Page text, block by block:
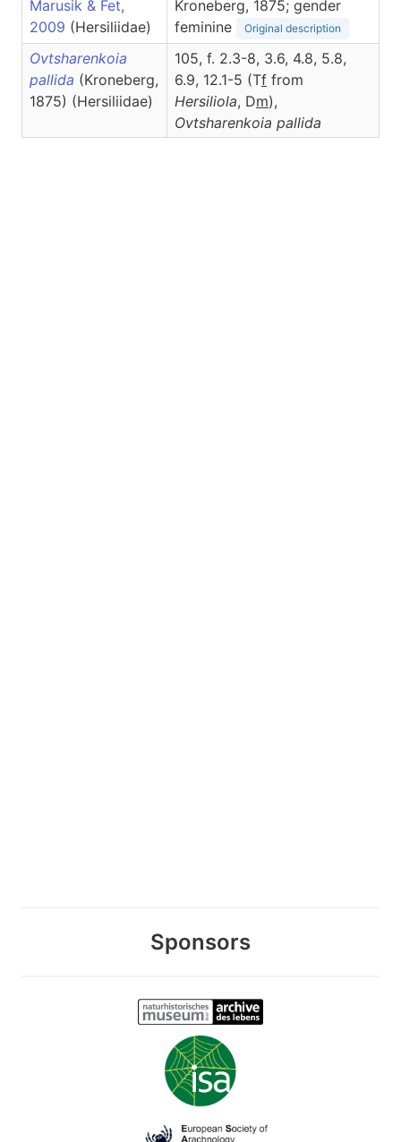
Marusik & Fet,
2009 (Hersiliidae)
Kroneberg, 1875; gender
feminine
Original description
Ovtsharenkoia
pallida (Kroneberg,
1875) (Hersiliidae)
105, f. 2.3-8, 3.6, 4.8, 5.8,
6.9, 12.1-5 (Tf from
Hersiliola, Dm),
Ovtsharenkoia pallida
Sponsors